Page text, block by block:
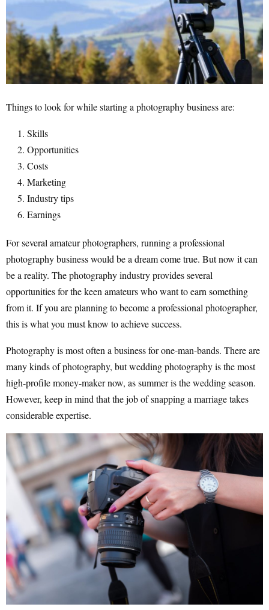
Things to look for while starting a photography business are:
Skills
Opportunities
Costs
Marketing
Industry tips
Earnings
For several amateur photographers, running a professional
photography business would be a dream come true. But now it can
be a reality. The photography industry provides several
opportunities for the keen amateurs who want to earn something
from it. If you are planning to become a professional photographer,
this is what you must know to achieve success.
Photography is most often a business for one-man-bands. There are
many kinds of photography, but wedding photography is the most
high-profile money-maker now, as summer is the wedding season.
However, keep in mind that the job of snapping a marriage takes
considerable expertise.